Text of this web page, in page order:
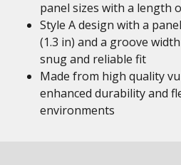
panel sizes with a length
Style A design with a
(1.3 in) and a groove
snug and reliable fit
Made from high quality
enhanced durability and
environments